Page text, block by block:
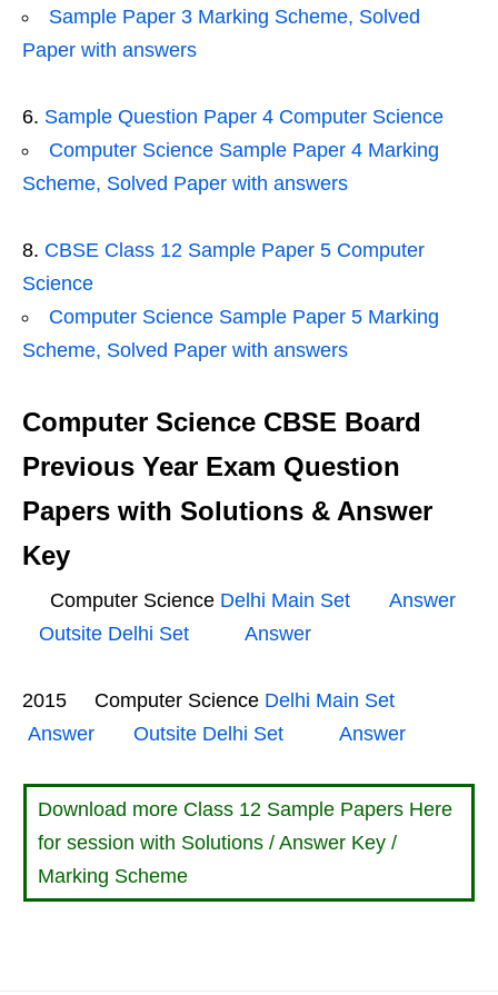
Sample Paper 3 Marking Scheme, Solved
Paper with answers
Sample Question Paper 4 Computer Science
Computer Science Sample Paper 4 Marking
Scheme, Solved Paper with answers
CBSE Class 12 Sample Paper 5 Computer
Science
Computer Science Sample Paper 5 Marking
Scheme, Solved Paper with answers
Computer Science CBSE Board
Previous Year Exam Question
Papers with Solutions & Answer
Key
Computer Science Delhi Main Set
Answer
Outsite Delhi Set
Answer
2015 Computer Science Delhi Main Set
Answer
Outsite Delhi Set Answer
Download more Class 12 Sample Papers Here
for session with Solutions / Answer Key /
Marking Scheme